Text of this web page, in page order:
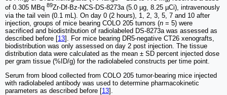
of 0.305 MBq 89Zr-Df-Bz-NCS-DS-8273a (5.0 µg, 8.25 µCi), intravenously
via the tail vein (0.1 mL). On day 0 (2 hours), 1, 2, 3, 5, 7 and 10 after
injection, groups of mice bearing COLO 205 tumors (n = 5) were
sacrificed and biodistribution of radiolabeled DS-8273a was assessed as
described before [13]. For mice bearing DR5-negative CT26 xenografts,
biodistribution was only assessed on day 2 post injection. The tissue
distribution data were calculated as the mean ± SD percent injected dose
per gram tissue (%ID/g) for the radiolabeled constructs per time point.
Serum from blood collected from COLO 205 tumor-bearing mice injected
with radiolabeled antibody was used to determine pharmacokinetic
parameters as described before [13].